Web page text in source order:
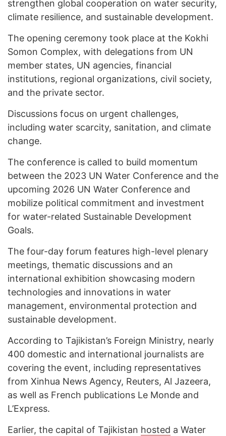
strengthen global cooperation on water security,
climate resilience, and sustainable development.
The opening ceremony took place at the Kokhi
Somon Complex, with delegations from UN
member states, UN agencies, financial
institutions, regional organizations, civil society,
and the private sector.
Discussions focus on urgent challenges,
including water scarcity, sanitation, and climate
change.
The conference is called to build momentum
between the 2023 UN Water Conference and the
upcoming 2026 UN Water Conference and
mobilize political commitment and investment
for water-related Sustainable Development
Goals.
The four-day forum features high-level plenary
meetings, thematic discussions and an
international exhibition showcasing modern
technologies and innovations in water
management, environmental protection and
sustainable development.
According to Tajikistan’s Foreign Ministry, nearly
400 domestic and international journalists are
covering the event, including representatives
from Xinhua News Agency, Reuters, Al Jazeera,
as well as French publications Le Monde and
L’Express.
Earlier, the capital of Tajikistan hosted a Water